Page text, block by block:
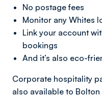
No postage fees
Monitor any Whites
Link your account
bookings
And it’s also eco-
Corporate hospitality
also available to